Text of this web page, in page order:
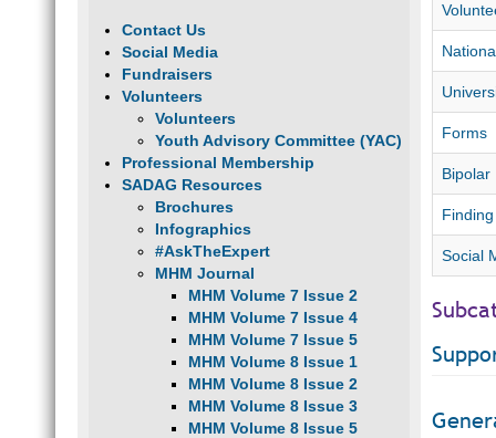
Contact Us
Social Media
Fundraisers
Volunteers
Volunteers
Youth Advisory Committee (YAC)
Professional Membership
SADAG Resources
Brochures
Infographics
#AskTheExpert
MHM Journal
MHM Volume 7 Issue 2
MHM Volume 7 Issue 4
MHM Volume 7 Issue 5
MHM Volume 8 Issue 1
MHM Volume 8 Issue 2
MHM Volume 8 Issue 3
MHM Volume 8 Issue 5
Forms
Bipolar
Social